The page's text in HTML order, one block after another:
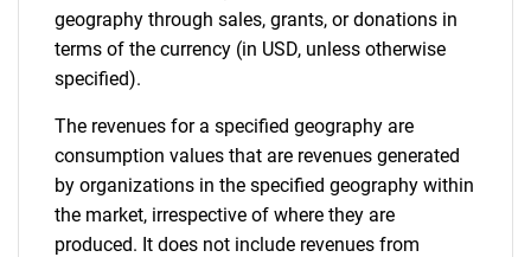
geography through sales, grants, or donations in
terms of the currency (in USD, unless otherwise
specified).
The revenues for a specified geography are
consumption values that are revenues generated
by organizations in the specified geography within
the market, irrespective of where they are
produced. It does not include revenues from